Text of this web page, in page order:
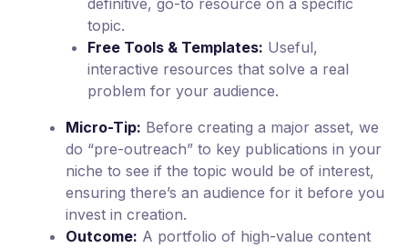
definitive, go-to resource on a specific
topic.
Free Tools & Templates: Useful,
interactive resources that solve a real
problem for your audience.
Micro-Tip: Before creating a major asset, we
do “pre-outreach” to key publications in your
niche to see if the topic would be of interest,
ensuring there’s an audience for it before you
invest in creation.
Outcome: A portfolio of high-value content